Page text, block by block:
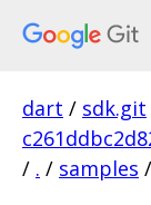
dart / sdk.git
/ . / samples /